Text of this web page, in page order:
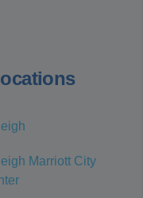
Marriott City